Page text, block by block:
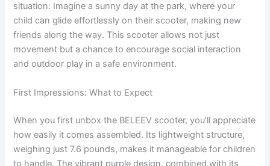
situation: Imagine a sunny day at the park, where your
child can glide effortlessly on their scooter, making new
friends along the way. This scooter allows not just
movement but a chance to encourage social interaction
and outdoor play in a safe environment.
First Impressions: What to Expect
When you first unbox the BELEEV scooter, you’ll appreciate
how easily it comes assembled. Its lightweight structure,
weighing just 7.6 pounds, makes it manageable for children
to handle. The vibrant purple design, combined with its